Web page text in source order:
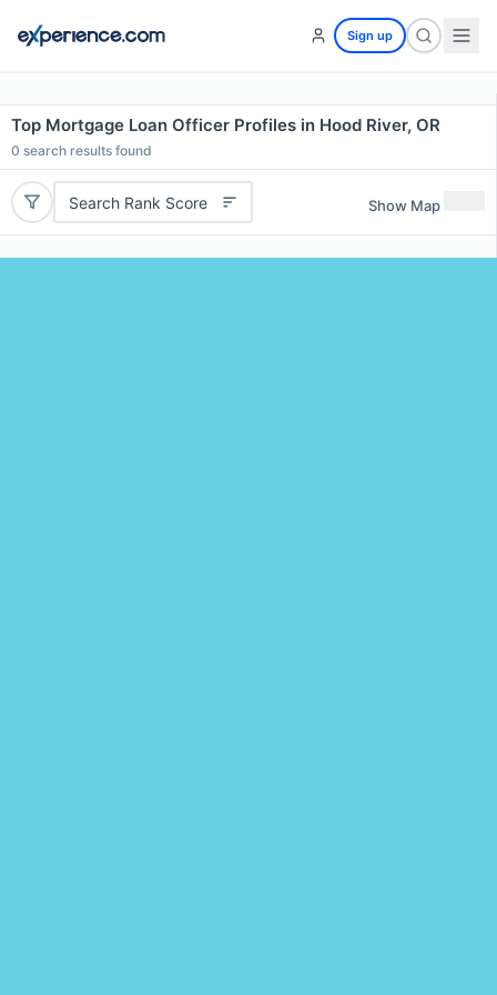
Sign up
Top Mortgage Loan Officer Profiles in Hood River, OR
0 search results found
Search Rank Score Show Map